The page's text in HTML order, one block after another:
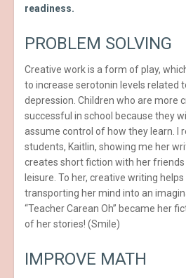
readiness.
PROBLEM SOLVING
Creative work is a form of play,
to increase serotonin levels related
depression. Children who are more
successful in school because they
assume control of how they learn. I
students, Kaitlin, showing me her
creates short fiction with her
leisure. To her, creative writing
transporting her mind into an
“Teacher Carean Oh” became her
of her stories! (Smile)
IMPROVE MATH